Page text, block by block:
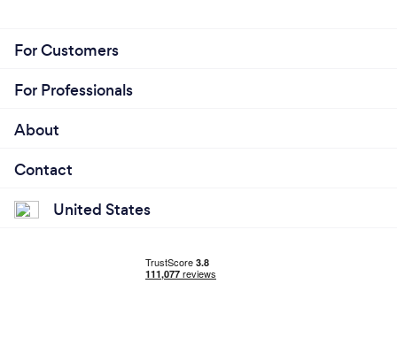
For Customers
For Professionals
About
Contact
United States